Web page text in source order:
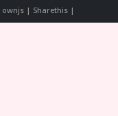
| Sharethis |